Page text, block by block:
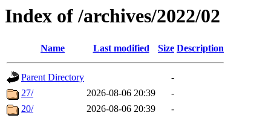
Index of /archives/2022/02
Name Last modified Size Description
Parent Directory
-
27/
2026-08-06 20:39
-
20/
2026-08-06 20:39
-